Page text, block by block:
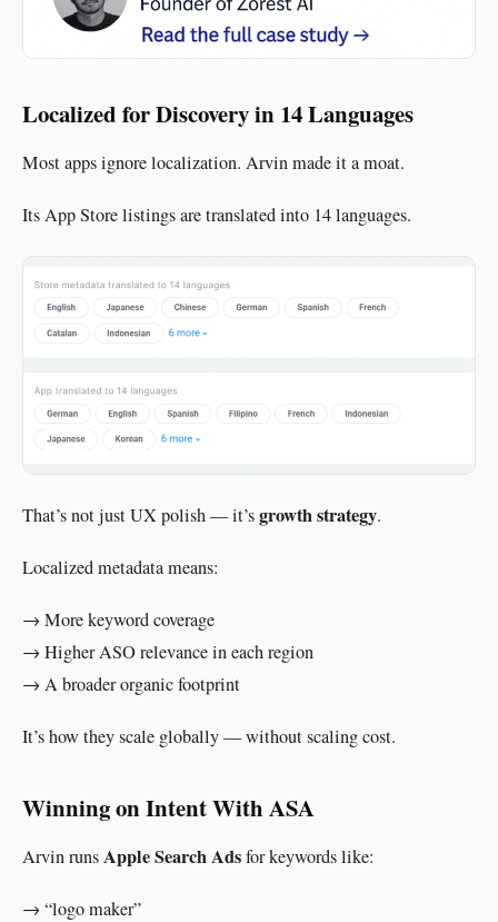
Localized for Discovery in 14 Languages
Most apps ignore localization. Arvin made it a moat.
Its App Store listings are translated into 14 languages.
That’s not just UX polish — it’sgrowth strategy.
Localized metadata means:
→ More keyword coverage
→ Higher ASO relevance in each region
→ A broader organic footprint
It’s how they scale globally — without scaling cost.
Winning on Intent With ASA
Arvin runsApple Search Adsfor keywords like:
→ “logo maker”